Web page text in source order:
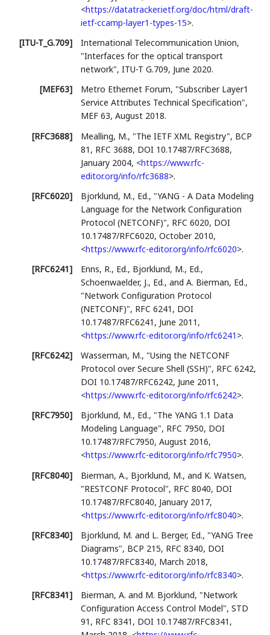
<https://datatracker.ietf.org/doc/html/draft-
ietf-ccamp-layer1-types-15>.
[ITU-T_G.709]
International Telecommunication Union,
"Interfaces for the optical transport
network",ITU-T G.709, June 2020.
[MEF63]
Metro Ethernet Forum, "Subscriber Layer1
Service Attributes Technical Specification",
MEF 63,August 2018.
[RFC3688]
Mealling, M., "The IETF XML Registry", BCP
81 , RFC 3688, DOI 10.17487/RFC3688,
January 2004, <https://www.rfc-
editor.org/info/rfc3688>.
[RFC6020]
Bjorklund, M., Ed., "YANG - A Data Modeling
Language for the Network Configuration
Protocol (NETCONF)", RFC 6020, DOI
10.17487/RFC6020,October 2010,
<https://www.rfc-editor.org/info/rfc6020>.
[RFC6241]
Enns, R., Ed., Bjorklund, M., Ed.,
Schoenwaelder, J., Ed., andA. Bierman, Ed.,
"Network Configuration Protocol
(NETCONF)", RFC 6241 , DOI
10.17487/RFC6241 , June 2011 ,
<https://www.rfc-editor.org/info/rfc6241 >.
[RFC6242]
Wasserman, M., "Using the NETCONF
Protocol over Secure Shell (SSH)", RFC 6242,
DOI 10.17487/RFC6242, June 2011 ,
<https://www.rfc-editor.org/info/rfc6242>.
[RFC7950]
Bjorklund, M., Ed., "The YANG 1.1 Data
Modeling Language", RFC 7950, DOI
10.17487/RFC7950,August 2016,
<https://www.rfc-editor.org/info/rfc7950>.
[RFC8040]
Bierman, A., Bjorklund, M., and K. Watsen,
"RESTCONF Protocol", RFC 8040, DOI
10.17487/RFC8040, January 2017,
<https://www.rfc-editor.org/info/rfc8040>.
[RFC8340]
Bjorklund, M. and L. Berger, Ed., "YANG Tree
Diagrams", BCP 215, RFC 8340, DOI
10.17487/RFC8340, March 2018,
<https://www.rfc-editor.org/info/rfc8340>.
[RFC8341]
Bierman, A. and M. Bjorklund, "Network
Configuration Access Control Model",STD
91 , RFC 8341 , DOI 10.17487/RFC8341 ,